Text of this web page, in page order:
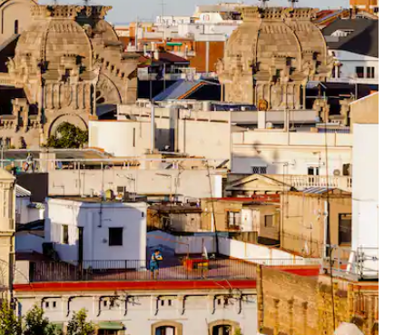
explore by touch or swipe gestures.